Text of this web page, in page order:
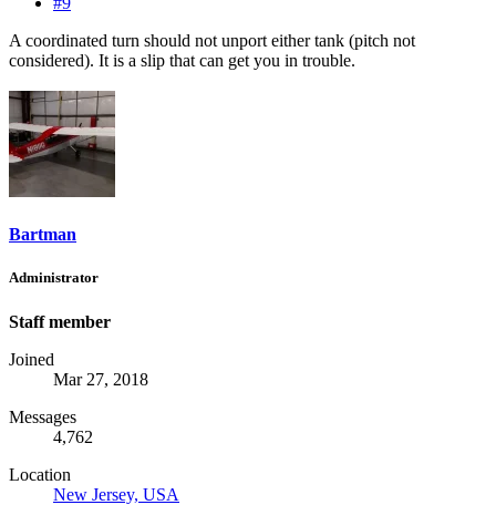
A coordinated turn should not unport either tank (pitch not
considered). It is a slip that can get you in trouble.
Bartman
Administrator
Staff member
Joined
Mar 27, 2018
Messages
4,762
Location
New Jersey, USA